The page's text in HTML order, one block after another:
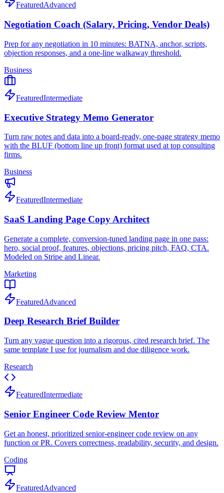
FeaturedAdvanced
Negotiation Coach (Salary, Pricing, Vendor Deals)
Prep for any negotiation in 10 minutes: BATNA, anchor, scripts,
objection responses, and a one-line walkaway threshold.
Business
FeaturedIntermediate
Executive Strategy Memo Generator
Turn raw notes and data into a board-ready, one-page strategy memo
with the BLUF (bottom line up front) format used at top consulting
firms.
Business
FeaturedIntermediate
SaaS Landing Page Copy Architect
Generate a complete, conversion-tuned landing page in one pass:
hero, social proof, features, objections, pricing pitch, FAQ, CTA.
Modeled on Stripe and Linear.
Marketing
FeaturedAdvanced
Deep Research Brief Builder
Turn any vague question into a rigorous, cited research brief. The
same template I use for journalism and due diligence work.
Research
FeaturedIntermediate
Senior Engineer Code Review Mentor
Get an honest, prioritized senior-engineer code review on any
function or PR. Covers correctness, readability, security, and design.
Coding
FeaturedAdvanced